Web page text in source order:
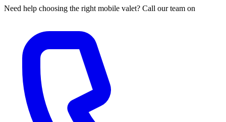
Need help choosing the right mobile valet? Call our team on